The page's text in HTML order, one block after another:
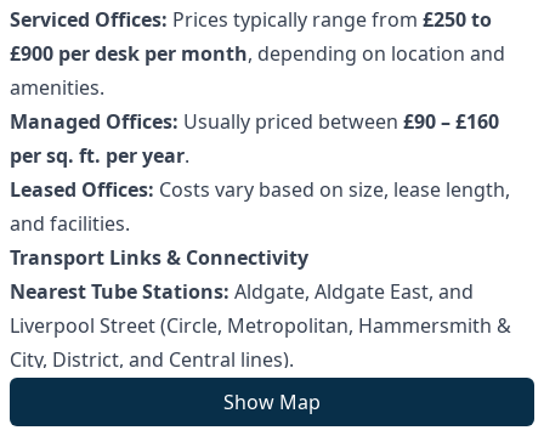
Serviced Offices: Prices typically range from £250 to
£900 per desk per month, depending on location and
amenities.
Managed Offices: Usually priced between £90 – £160
per sq. ft. per year.
Leased Offices: Costs vary based on size, lease length,
and facilities.
Transport Links & Connectivity
Nearest Tube Stations: Aldgate, Aldgate East, and
Liverpool Street (Circle, Metropolitan, Hammersmith &
City, District, and Central lines).
Major routes including
serve the area.
Show Map